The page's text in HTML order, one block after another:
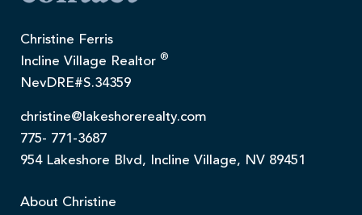
Christine Ferris
Incline Village Realtor ®
NevDRE#S.34359
christine@lakeshorerealty.com
775- 771-3687
954 Lakeshore Blvd, Incline Village, NV 89451
About Christine